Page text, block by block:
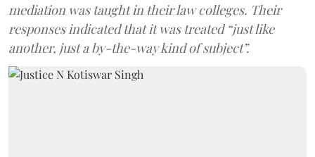
mediation was taught in their law colleges. Their
responses indicated that it was treated “just like
another, just a by-the-way kind of subject”.